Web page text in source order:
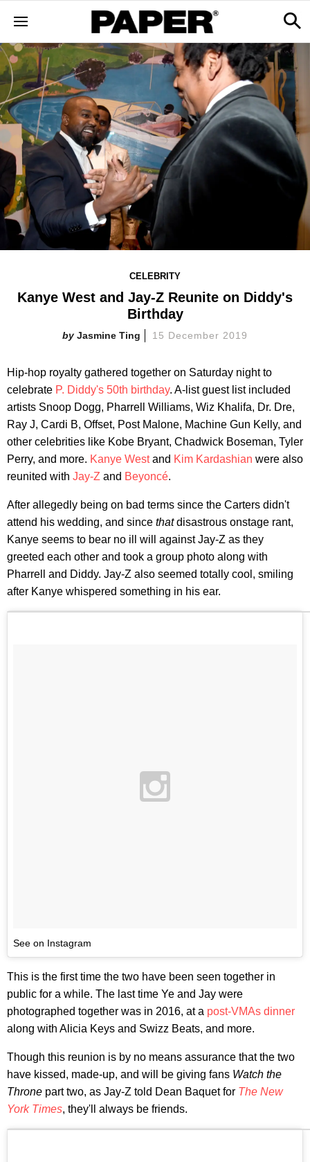
CELEBRITY
Kanye West and Jay-Z Reunite on Diddy's
Birthday
Jasmine Ting 15 December 2019
Hip-hop royalty gathered together on Saturday night to
celebrate P. Diddy's 50th birthday. A-list guest list included
artists Snoop Dogg, Pharrell Williams, Wiz Khalifa, Dr. Dre,
Ray J, Cardi B, Offset, Post Malone, Machine Gun Kelly, and
other celebrities like Kobe Bryant, Chadwick Boseman, Tyler
Perry, and more. Kanye Westand Kim Kardashian were also
reunited with Jay-Z and Beyoncé.
After allegedly being on bad terms since the Carters didn't
attend his wedding, and since thatdisastrous onstage rant,
Kanye seems to bear no ill will against Jay-Z as they
greeted each other and took a group photo along with
Pharrell and Diddy. Jay-Z also seemed totally cool, smiling
after Kanye whispered something in his ear.
See on Instagram
This is the first time the two have been seen together in
public for a while. The last time Ye and Jay were
photographed together was in 2016, at a post-VMAs dinner
along with Alicia Keys and Swizz Beats, and more.
Though this reunion is by no means assurance that the two
have kissed, made-up, and will be giving fans Watch the
Throne part two, as Jay-Z told Dean Baquet for The New
York Times, they'll always be friends.